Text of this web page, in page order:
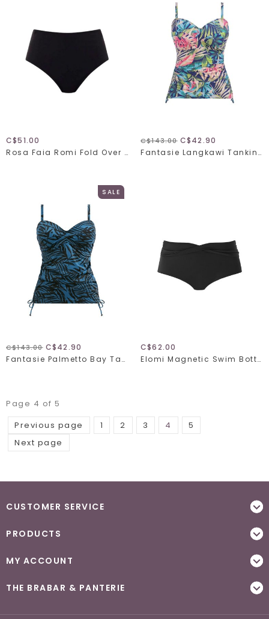
C$51.00
Rosa Faia Romi Fold Over Swim Bottom 8708-0
C$143.00C$42.90
Fantasie Langkawi Tankini 501754
SALE
C$143.00C$42.90
Fantasie Palmetto Bay Tankini 502054
C$62.00
Elomi Magnetic Swim Bottom 7196
Page 4 of 5
Previous page
1 2 3 4
5
Next page
CUSTOMER SERVICE
PRODUCTS
MY ACCOUNT
THE BRABAR & PANTERIE